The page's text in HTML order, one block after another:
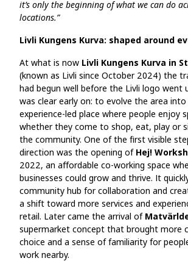
it’s only the beginning of what we can do
locations.”
Livli Kungens Kurva: shaped around
At what is now Livli Kungens Kurva in
(known as Livli since October 2024) the
had begun well before the Livli logo went
was clear early on: to evolve the area
experience‑led place where people enjoy
whether they come to shop, eat, play or
the community. One of the first visible
direction was the opening of Hej!
2022, an affordable co‑working space
businesses could grow and thrive. It
community hub for collaboration and
a shift toward more services and
retail. Later came the arrival of
supermarket concept that brought more
choice and a sense of familiarity for
work nearby.